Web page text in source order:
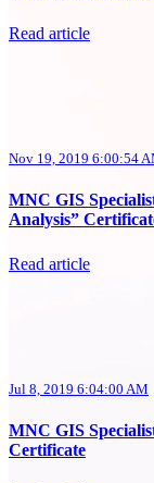
Read article
Nov 19, 2019 6:00:54
MNC GIS
Analysis”
Read article
Jul 8, 2019 6:04:00 AM
MNC GIS
Certificate